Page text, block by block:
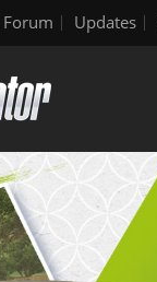
Forum Updates